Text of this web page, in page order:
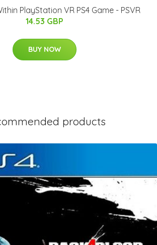
PlayStation VR PS4 Game - PSVR
14.53 GBP
BUY NOW
products